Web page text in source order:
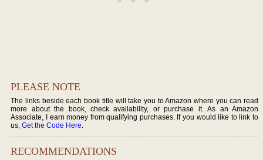
PLEASE NOTE
The links beside each book title will take you to Amazon where you can read
more about the book, check availability, or purchase it. As an Amazon
Associate, I earn money from qualifying purchases. If you would like to link to
us,Get the Code Here.
RECOMMENDATIONS